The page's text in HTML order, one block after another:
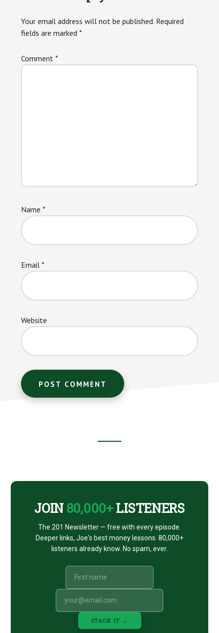
Interactions
Your email address will not be published. Required
fields are marked *
Comment *
Name *
Email *
Website
JOIN 80,000+LISTENERS
The 201 Newsletter — free with every episode.
Deeper links, Joe's best money lessons. 80,000+
listeners already know. No spam, ever.
STACK IT →